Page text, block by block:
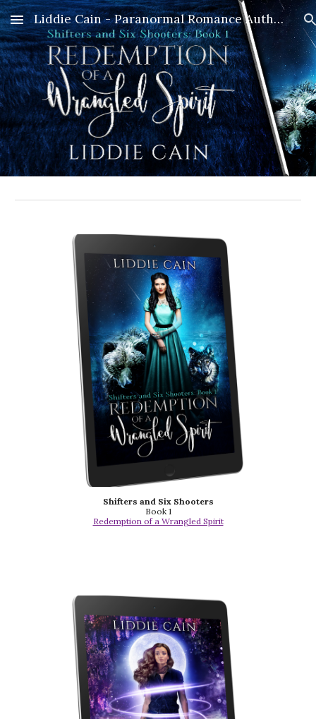
Skip to main content Skip to navigation
Liddie Cain - Paranormal Romance Author
Shifters and Six Shooters
Book 1
Redemption of a Wrangled Spirit